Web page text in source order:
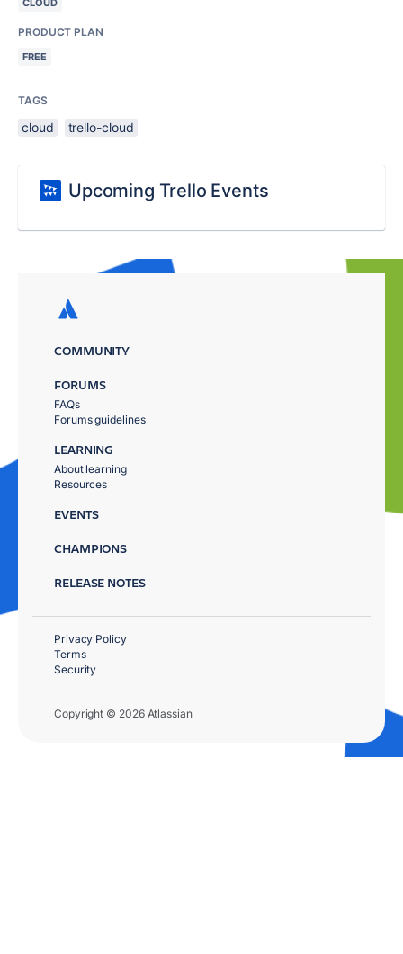
CLOUD
PRODUCT PLAN
FREE
TAGS
cloud trello-cloud
Upcoming Trello Events
COMMUNITY
FORUMS
FAQs
Forums guidelines
LEARNING
About learning
Resources
EVENTS
CHAMPIONS
RELEASE NOTES
Copyright © 2026 Atlassian
Privacy Policy
Terms
Security